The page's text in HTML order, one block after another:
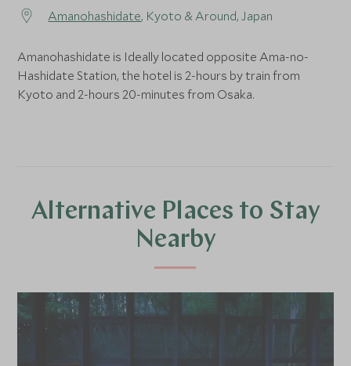
Amanohashidate, Kyoto & Around, Japan
Amanohashidate is Ideally located opposite Ama-no-
Hashidate Station, the hotel is 2-hours by train from
Kyoto and 2-hours 20-minutes from Osaka.
Alternative Places to Stay
Nearby